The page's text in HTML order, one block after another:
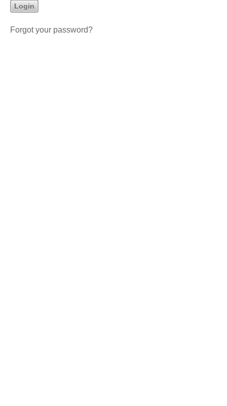
Forgot your password?